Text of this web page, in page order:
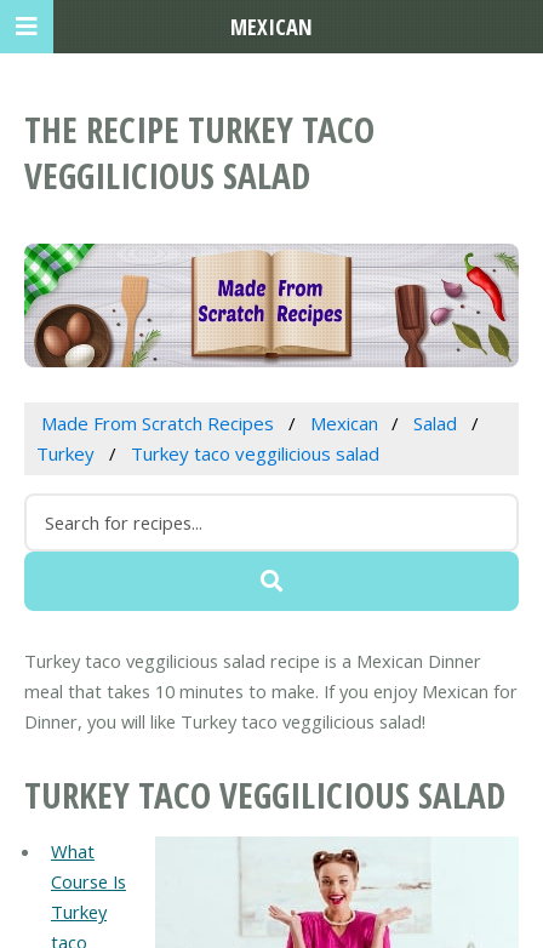
THE RECIPE TURKEY TACO
VEGGILICIOUS SALAD
Made From Scratch Recipes Mexican
Salad
Turkey
Turkey taco veggilicious salad
Turkey taco veggilicious salad recipe is a Mexican Dinner
meal that takes 10 minutes to make. If you enjoy Mexican for
Dinner, you will like Turkey taco veggilicious salad!
TURKEY TACO VEGGILICIOUS SALAD
What
Course Is
Turkey
taco
MEXICAN